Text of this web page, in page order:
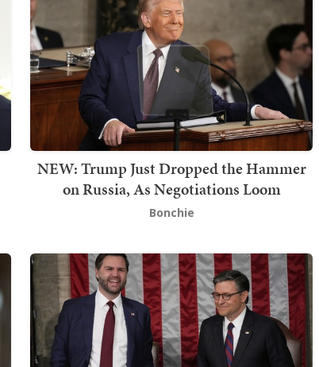
NEW: Trump Just Dropped the Hammer
on Russia, As Negotiations Loom
Bonchie